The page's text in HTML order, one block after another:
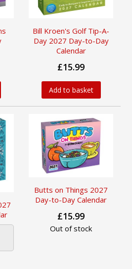
Bill Kroen's Golf Tip-A-
Day 2027 Day-to-Day
Calendar
£15.99
Add to basket
Butts on Things 2027
Day-to-Day Calendar
£15.99
Out of stock